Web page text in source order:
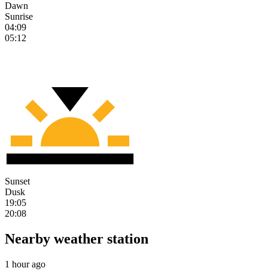
Dawn
Sunrise
04:09
05:12
Sunset
Dusk
19:05
20:08
Nearby weather station
1 hour ago